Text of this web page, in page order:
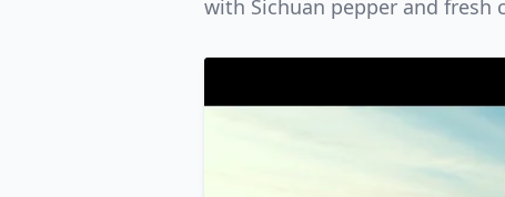
with Sichuan pepper and